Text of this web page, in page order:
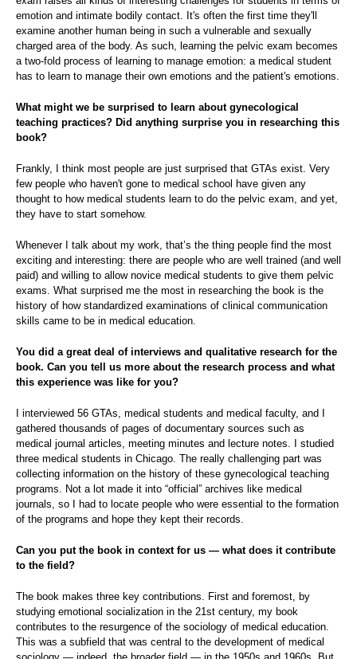
emotion and intimate bodily contact. It's often the first time they'll
examine another human being in such a vulnerable and sexually
charged area of the body. As such, learning the pelvic exam becomes
a two-fold process of learning to manage emotion: a medical student
has to learn to manage their own emotions and the patient's emotions.
What might we be surprised to learn about gynecological
teaching practices? Did anything surprise you in researching this
book?
Frankly, I think most people are just surprised that GTAs exist. Very
few people who haven't gone to medical school have given any
thought to how medical students learn to do the pelvic exam, and yet,
they have to start somehow.
Whenever I talk about my work, that’s the thing people find the most
exciting and interesting: there are people who are well trained (and well
paid) and willing to allow novice medical students to give them pelvic
exams. What surprised me the most in researching the book is the
history of how standardized examinations of clinical communication
skills came to be in medical education.
You did a great deal of interviews and qualitative research for the
book. Can you tell us more about the research process and what
this experience was like for you?
I interviewed 56 GTAs, medical students and medical faculty, and I
gathered thousands of pages of documentary sources such as
medical journal articles, meeting minutes and lecture notes. I studied
three medical students in Chicago. The really challenging part was
collecting information on the history of these gynecological teaching
programs. Not a lot made it into “official” archives like medical
journals, so I had to locate people who were essential to the formation
of the programs and hope they kept their records.
Can you put the book in context for us — what does it contribute
to the field?
The book makes three key contributions. First and foremost, by
studying emotional socialization in the 21st century, my book
contributes to the resurgence of the sociology of medical education.
This was a subfield that was central to the development of medical